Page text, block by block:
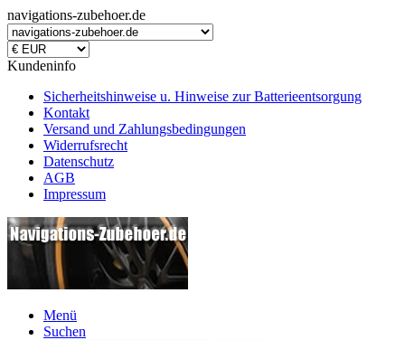
navigations-zubehoer.de
Kundeninfo
Sicherheitshinweise u. Hinweise zur Batterieentsorgung
Kontakt
Versand und Zahlungsbedingungen
Widerrufsrecht
Datenschutz
AGB
Impressum
Menü
Suchen